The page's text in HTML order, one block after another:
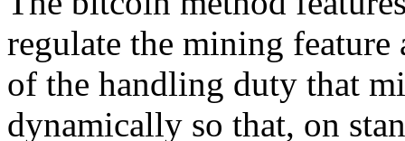
regulate the mining
of the handling duty that
dynamically so that, on